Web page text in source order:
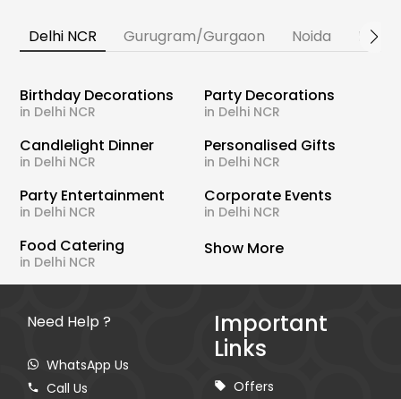
Delhi NCR Gurugram/Gurgaon Noida
Birthday Decorations
in Delhi NCR
Party Decorations
in Delhi NCR
Candlelight Dinner
in Delhi NCR
Personalised Gifts
in Delhi NCR
Party Entertainment
in Delhi NCR
Corporate Events
in Delhi NCR
Food Catering
in Delhi NCR
Show More
Need Help ?
WhatsApp Us
Call Us
Important
Links
Offers